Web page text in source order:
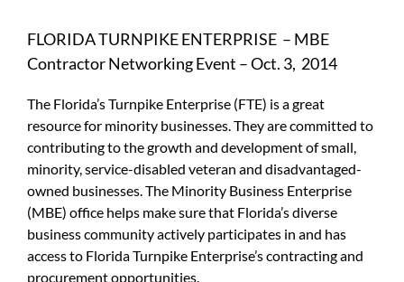
FLORIDA TURNPIKE ENTERPRISE – MBE
Contractor Networking Event – Oct. 3, 2014
The Florida’s Turnpike Enterprise (FTE) is a great
resource for minority businesses. They are committed to
contributing to the growth and development of small,
minority, service-disabled veteran and disadvantaged-
owned businesses. The Minority Business Enterprise
(MBE) office helps make sure that Florida’s diverse
business community actively participates in and has
access to Florida Turnpike Enterprise’s contracting and
procurement opportunities.